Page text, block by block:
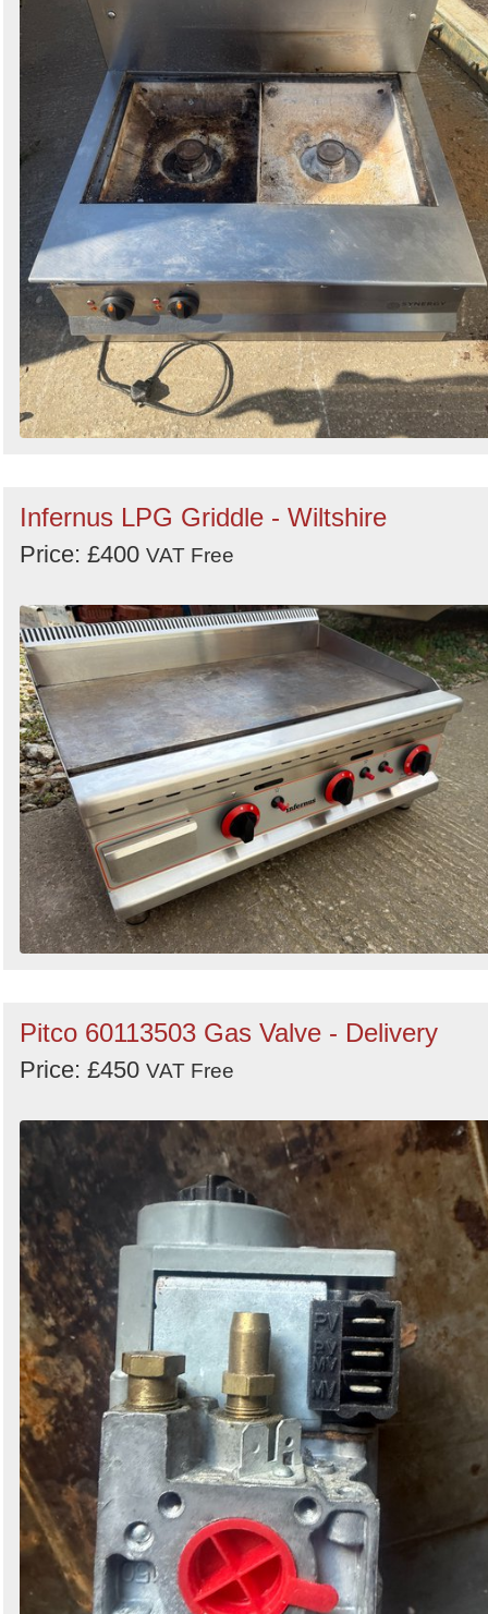
Infernus LPG Griddle - Wiltshire
Price: £400 VAT Free
Pitco 60113503 Gas Valve - Delivery
Price: £450 VAT Free